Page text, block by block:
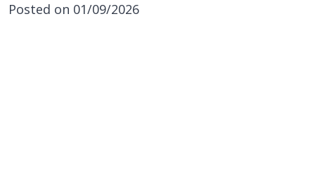
Posted on 01/09/2026